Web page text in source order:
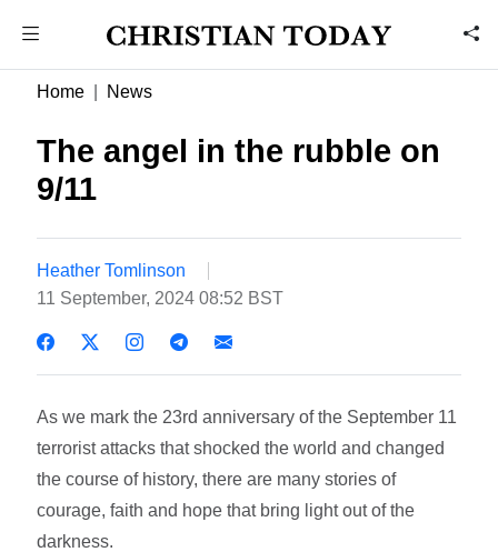
Home News
The angel in the rubble on
9/11
Heather Tomlinson
11 September, 2024 08:52 BST
As we mark the 23rd anniversary of the September 11
terrorist attacks that shocked the world and changed
the course of history, there are many stories of
courage, faith and hope that bring light out of the
darkness.